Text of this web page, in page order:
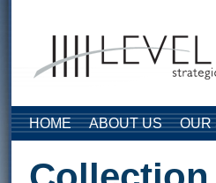
HOME ABOUT US OUR